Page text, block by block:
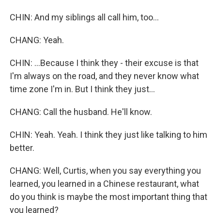
CHIN: And my siblings all call him, too...
CHANG: Yeah.
CHIN: ...Because I think they - their excuse is that
I'm always on the road, and they never know what
time zone I'm in. But I think they just...
CHANG: Call the husband. He'll know.
CHIN: Yeah. Yeah. I think they just like talking to him
better.
CHANG: Well, Curtis, when you say everything you
learned, you learned in a Chinese restaurant, what
do you think is maybe the most important thing that
you learned?